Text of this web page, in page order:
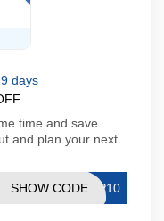
days
time and save
and plan your next
PP10
SHOW CODE